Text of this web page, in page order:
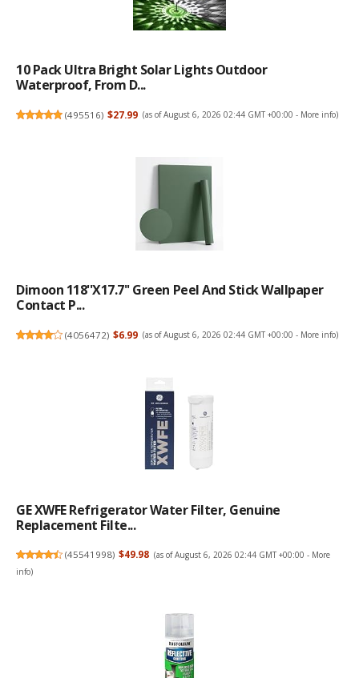
10 Pack Ultra Bright Solar Lights Outdoor
Waterproof, From D...
(495516) $27.99 (as of August 6, 2026 02:44 GMT +00:00 - More info)
Dimoon 118''x17.7'' Green Peel And Stick Wallpaper
Contact P...
(4056472) $6.99 (as of August 6, 2026 02:44 GMT +00:00 - More info)
GE XWFE Refrigerator Water Filter, Genuine
Replacement Filte...
(45541998) $49.98 (as of August 6, 2026 02:44 GMT +00:00 - More
info)